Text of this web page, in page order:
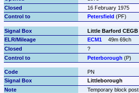
16 February 1975
Petersfield (PF)
Little Barford CEGB
ECM1
49m 69ch
?
Peterborough (P)
PN
Littleborough
Temporary block post